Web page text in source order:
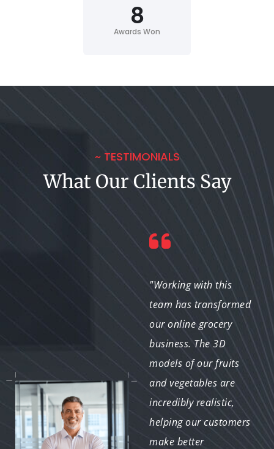
Awards Won
8
~ TESTIMONIALS
What Our Clients Say
provided for our recipe
love the realistic
visuals of ingredients
and dishes. The
collaboration process
"Working with this
team has transformed
our online grocery
business. The 3D
models of our fruits
and vegetables are
incredibly realistic,
helping our customers
make better